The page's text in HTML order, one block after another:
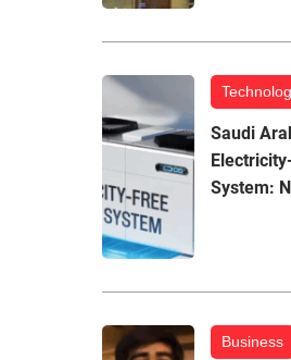
Saudi
System:
Business